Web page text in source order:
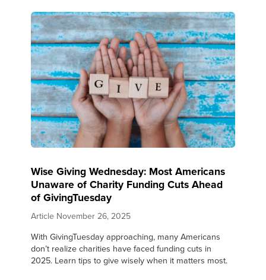
Wise Giving Wednesday: Most Americans
Unaware of Charity Funding Cuts Ahead
of GivingTuesday
Article November 26, 2025
With GivingTuesday approaching, many Americans
don’t realize charities have faced funding cuts in
2025. Learn tips to give wisely when it matters most.